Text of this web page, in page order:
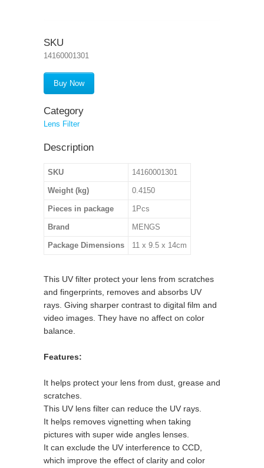
SKU
14160001301
Buy Now
Category
Lens Filter
Description
SKU 14160001301
Weight (kg) 0.4150
Pieces in package 1Pcs
Brand MENGS
Package Dimensions 11 x 9.5 x 14cm
This UV filter protect your lens from scratches
and fingerprints, removes and absorbs UV
rays. Giving sharper contrast to digital film and
video images. They have no affect on color
balance.
Features:
It helps protect your lens from dust, grease and
scratches.
This UV lens filter can reduce the UV rays.
It helps removes vignetting when taking
pictures with super wide angles lenses.
It can exclude the UV interference to CCD,
which improve the effect of clarity and color